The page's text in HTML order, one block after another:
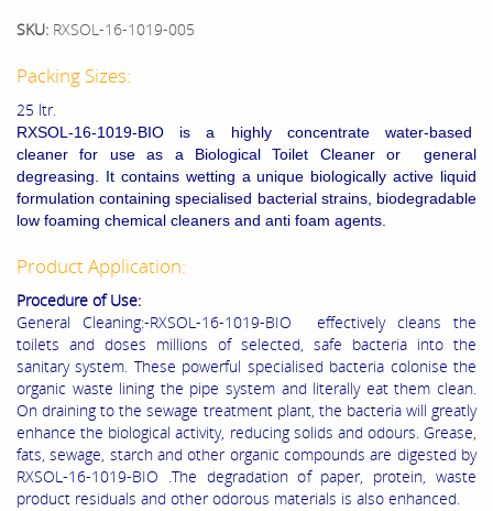
SKU: RXSOL-16-1019-005
Packing Sizes:
25 ltr.
RXSOL-16-1019-BIO is a highly concentrate water-based
cleaner for use as a Biological Toilet Cleaner or general
degreasing. It contains wetting a unique biologically active liquid
formulation containing specialised bacterial strains, biodegradable
low foaming chemical cleaners and anti foam agents.
Product Application:
Procedure of Use:
General Cleaning:-RXSOL-16-1019-BIO effectively cleans the
toilets and doses millions of selected, safe bacteria into the
sanitary system. These powerful specialised bacteria colonise the
organic waste lining the pipe system and literally eat them clean.
On draining to the sewage treatment plant, the bacteria will greatly
enhance the biological activity, reducing solids and odours. Grease,
fats, sewage, starch and other organic compounds are digested by
RXSOL-16-1019-BIO .The degradation of paper, protein, waste
product residuals and other odorous materials is also enhanced.